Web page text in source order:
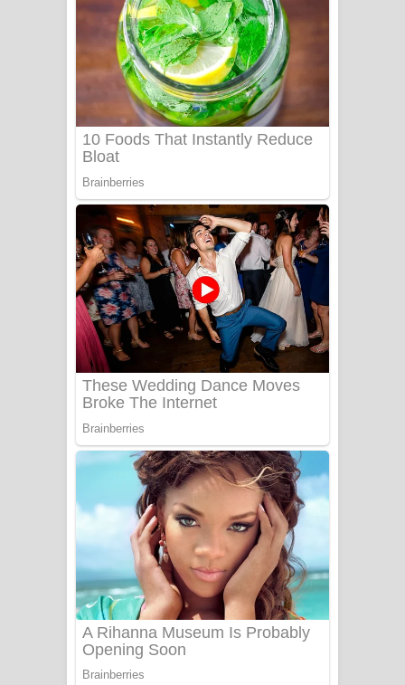
වැඩි නිසා ගීතයේ පද පෙළ
UNUHUMA Song Lyrics - උණුහුම
ගීතයේ පද පෙළ
Katakara Song Lyrics - කටකාර ගීතයේ
Tharu Yaye Dilena Song Lyrics - තරු
යායේ දිලෙනා ගීතයේ පද පෙළ
Ow Man Sosa Song Lyrics - ඔව් මං
සෝසා ගීතයේ පද පෙළ
Heavy Weight Song Lyrics
Aye Lanweela Song Lyrics - ආයේ
ලංවීලා ගීතයේ පද පෙළ
Ala purannata Song Lyrics - ආල
පුරන්නට ගීතයේ පද පෙළ
FEVER DREAM Lyrics - Alex Warren
BTS : Hooligan Lyrics
Apa Hamuwee Song Lyrics - අප හමුවී
ගීතයේ පද පෙළ